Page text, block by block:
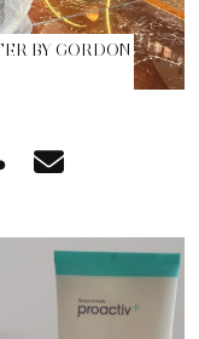
BY GORDON